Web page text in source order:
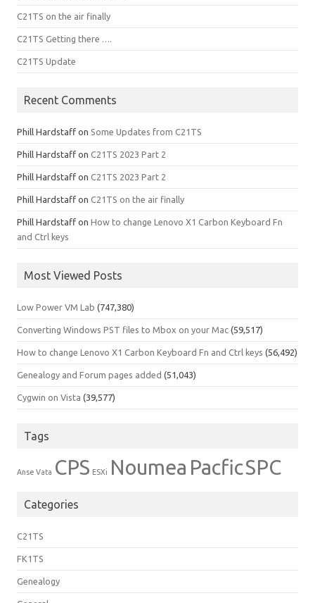
C21TS on the air finally
C21TS Getting there ….
C21TS Update
Recent Comments
Phill Hardstaff on Some Updates from C21TS
Phill Hardstaff on C21TS 2023 Part 2
Phill Hardstaff on C21TS 2023 Part 2
Phill Hardstaff on C21TS on the air finally
Phill Hardstaff on How to change Lenovo X1 Carbon Keyboard Fn
and Ctrl keys
Most Viewed Posts
Low Power VM Lab (747,380)
Converting Windows PST files to Mbox on your Mac (59,517)
How to change Lenovo X1 Carbon Keyboard Fn and Ctrl keys (56,492)
Genealogy and Forum pages added (51,043)
Cygwin on Vista (39,577)
Tags
Anse Vata CPS ESXi Noumea PacficSPC
Categories
C21TS
FK1TS
Genealogy